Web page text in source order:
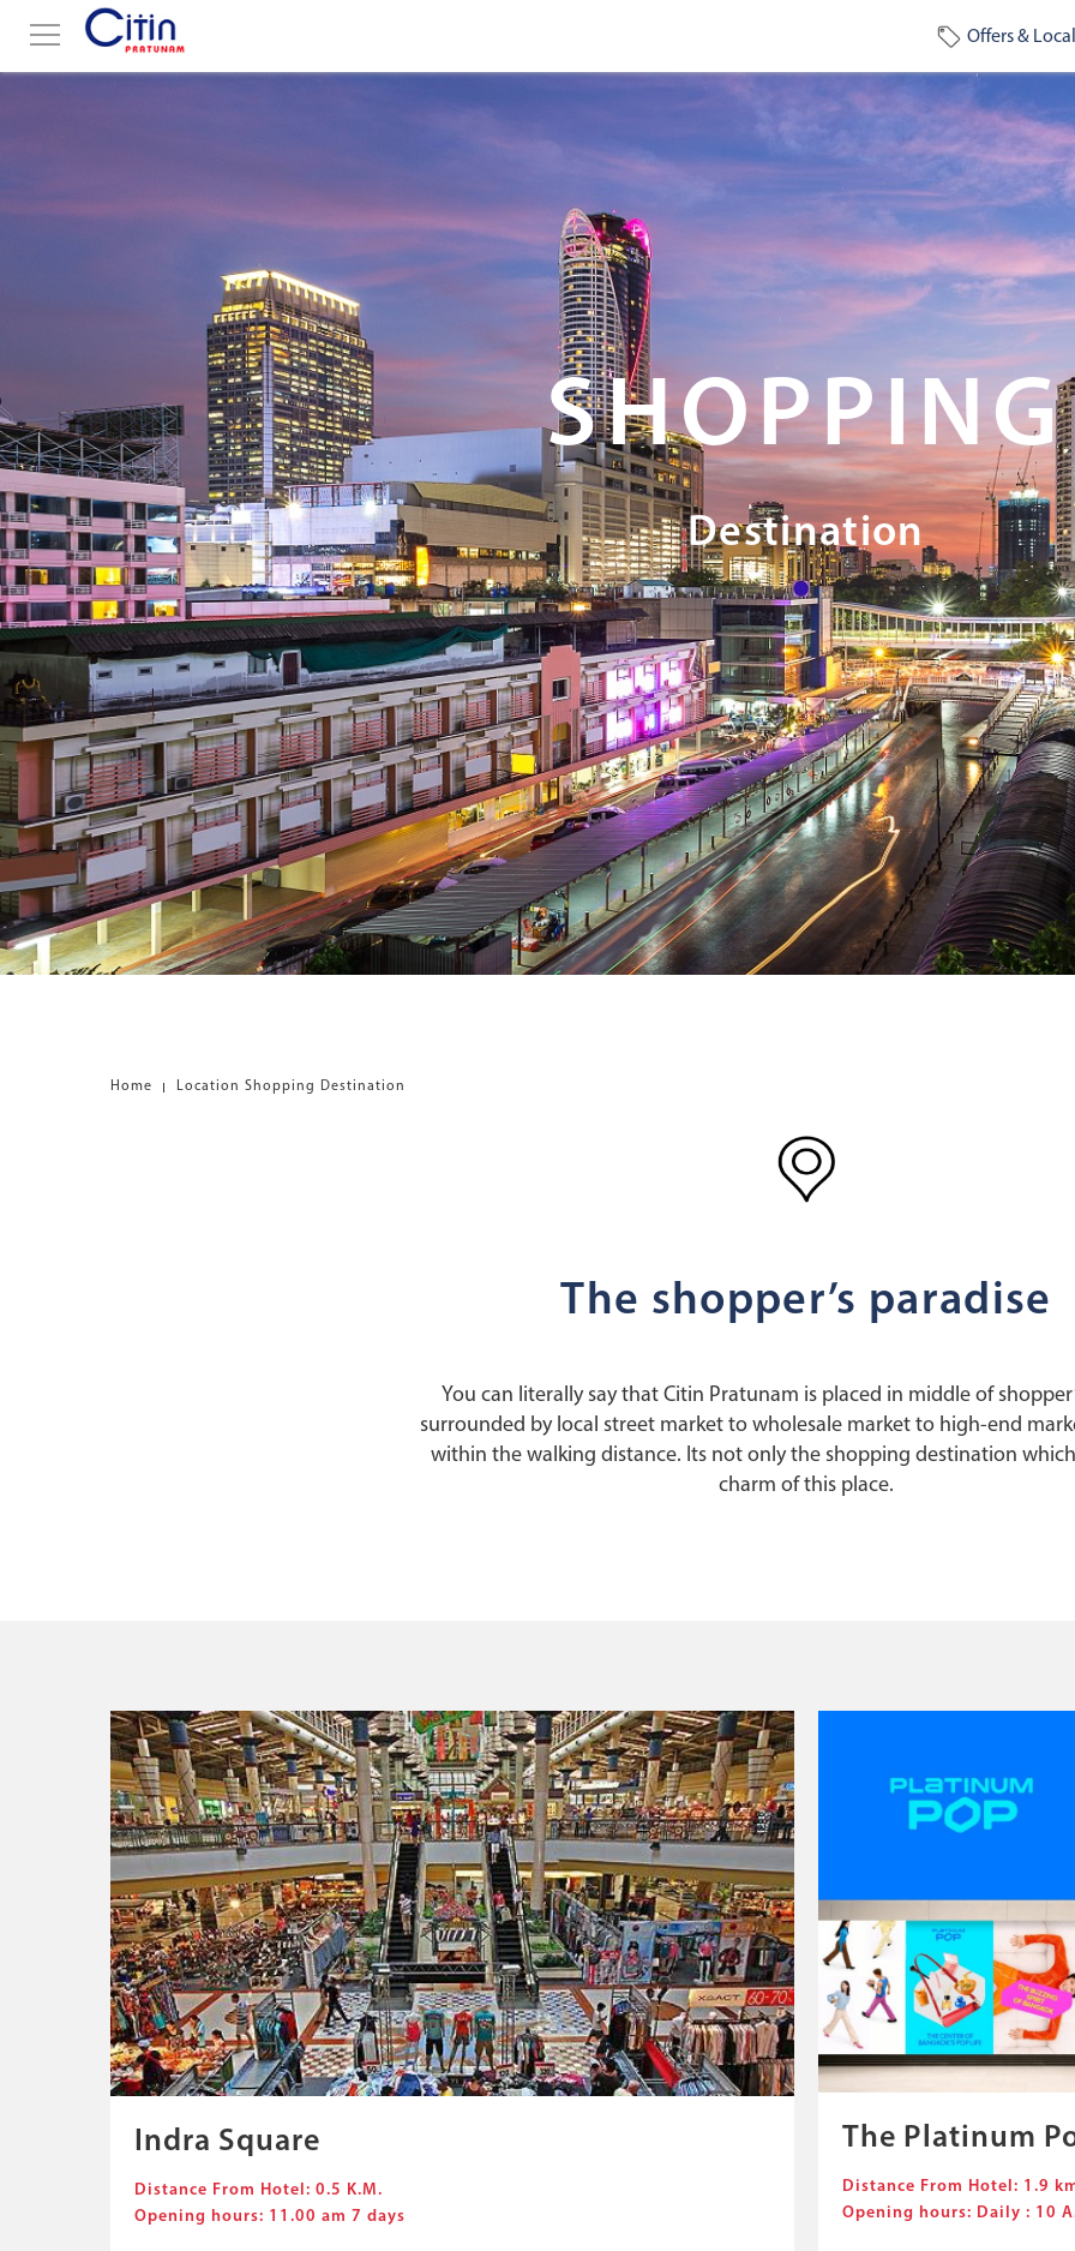
Offers &
SHOPPING
Destination
Home Location Shopping Destination
The shopper’s paradise
You can literally say that Citin Pratunam is placed in middle of
surrounded by local street market to wholesale market to high-end
within the walking distance. Its not only the shopping destination
charm of this place.
Indra Square
Distance From Hotel: 0.5 K.M.
Opening hours: 11.00 am 7 days
The Platinum
Distance From Hotel: 1.9
Opening hours: Daily : 10